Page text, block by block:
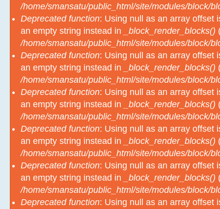
Deprecated function: Using null as an array offset
an empty string instead in_block_render_blocks()
/home/smansatu/public_html/site/modules/block/
Deprecated function: Using null as an array offset
an empty string instead in_block_render_blocks()
/home/smansatu/public_html/site/modules/block/
Deprecated function: Using null as an array offset
an empty string instead in_block_render_blocks()
/home/smansatu/public_html/site/modules/block/
Deprecated function: Using null as an array offset
an empty string instead in_block_render_blocks()
/home/smansatu/public_html/site/modules/block/
Deprecated function: Using null as an array offset
an empty string instead in_block_render_blocks()
/home/smansatu/public_html/site/modules/block/
Deprecated function: Using null as an array offset
an empty string instead in_block_render_blocks()